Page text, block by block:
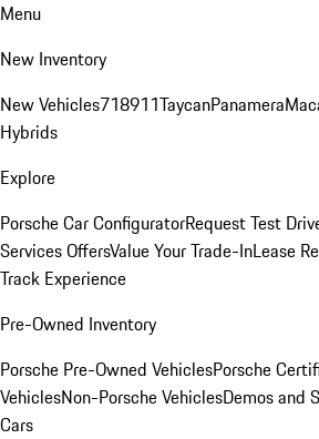
Menu
New Inventory
New Vehicles718911TaycanPanamera
Hybrids
Explore
Porsche Car ConfiguratorRequest Test
Services OffersValue Your Trade-InLease
Track Experience
Pre-Owned Inventory
Porsche Pre-Owned VehiclesPorsche
VehiclesNon-Porsche VehiclesDemos and
Cars